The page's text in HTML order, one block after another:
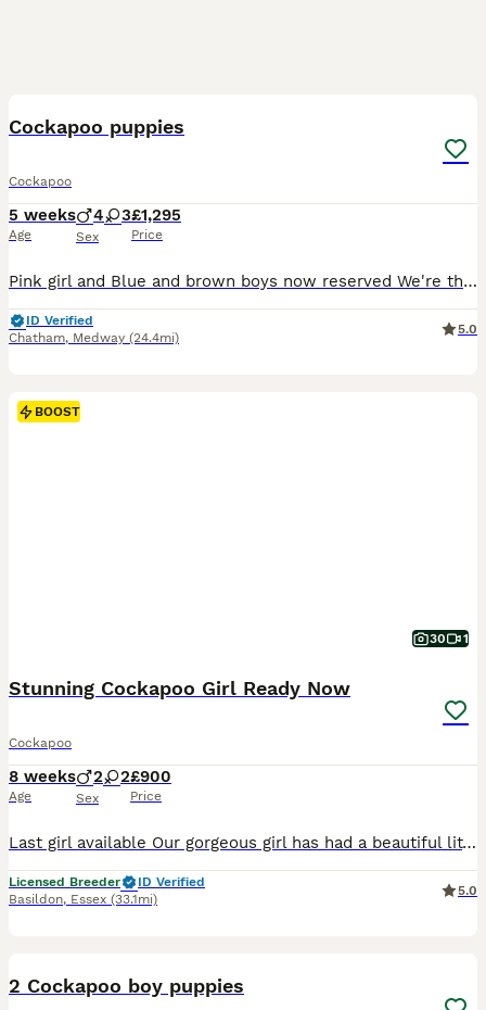
Cockapoo puppies
Cockapoo
5 weeks
Age
4 3
Sex
£1,295
Price
Pink girl and Blue and brown boys now reserved We're thrilled to announce the arrival of our beautiful litter of 7 deep red cockapoo puppies😍, born on the 1st July looking for their forever homes! 🐾 3 girls 4 boys About the Breed 🐶 Cockapoos are affectionate and intelligent with hypoallergenic coats. They are loyal, playful and very easy to train. They're quick lear
ID Verified
Chatham, Medway (24.4mi)
5.0
BOOST
30 1
Stunning Cockapoo Girl Ready Now
Cockapoo
8 weeks
Age
2 2
Sex
£900
Price
Last girl available Our gorgeous girl has had a beautiful litter 2 boys and 2 girls. They have been brought up in our home with plenty of love and care. They have the loveliest nature. Mum is our Cockapoo with the best temperament m. She is PRA tested Dad is our homebred Toy Poodle who has sired some fantastic pups over the last 2 years he stands at 9” and weighs 4kg. H
Licensed Breeder
ID Verified
Basildon, Essex (33.1mi)
5.0
2 Cockapoo boy puppies